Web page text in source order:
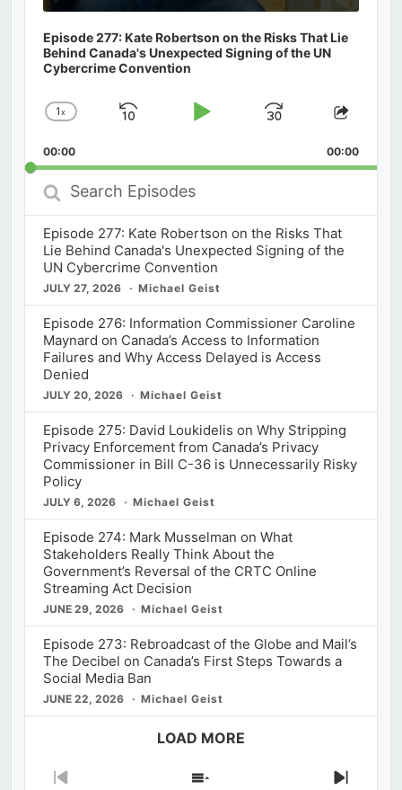
Episode 277: Kate Robertson on the Risks That Lie
Behind Canada's Unexpected Signing of the UN
Cybercrime Convention
Change
Rate
1x
Skip
Play
Jump
Forward
Share
00:00 00:00
Search
Episodes
Episode 277: Kate Robertson on the Risks That
Lie Behind Canada's Unexpected Signing of the
UN Cybercrime Convention
JULY 27, 2026 Michael Geist
Episode 276: Information Commissioner Caroline
Maynard on Canada’s Access to Information
Failures and Why Access Delayed is Access
Denied
JULY 20, 2026 Michael Geist
Episode 275: David Loukidelis on Why Stripping
Privacy Enforcement from Canada’s Privacy
Commissioner in Bill C-36 is Unnecessarily Risky
Policy
JULY 6, 2026 Michael Geist
Episode 274: Mark Musselman on What
Stakeholders Really Think About the
Government’s Reversal of the CRTC Online
Streaming Act Decision
JUNE 29, 2026 Michael Geist
Episode 273: Rebroadcast of the Globe and Mail’s
The Decibel on Canada’s First Steps Towards a
Social Media Ban
JUNE 22, 2026 Michael Geist
LOAD MORE
Previous Show Next